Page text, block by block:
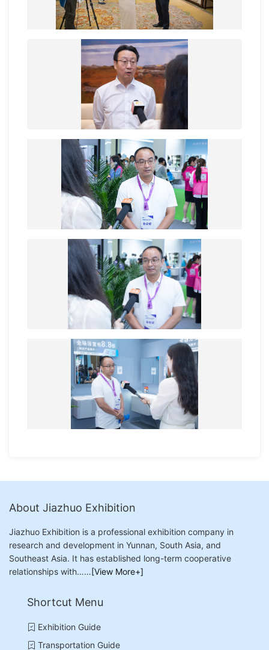
About Jiazhuo Exhibition
Jiazhuo Exhibition is a professional exhibition company in
research and development in Yunnan, South Asia, and
Southeast Asia. It has established long-term cooperative
relationships with……[View More+]
Shortcut Menu
Exhibition Guide
Transportation Guide